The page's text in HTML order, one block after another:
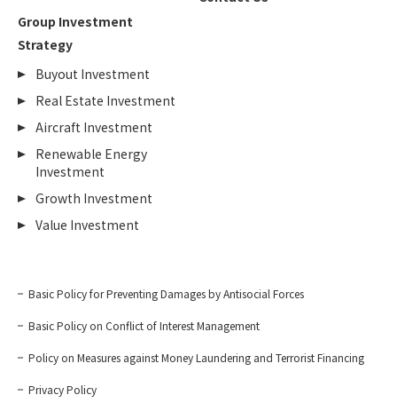
Group Investment
Strategy
Buyout Investment
Real Estate Investment
Aircraft Investment
Renewable Energy
Investment
Growth Investment
Value Investment
Basic Policy for Preventing Damages by Antisocial Forces
Basic Policy on Conflict of Interest Management
Policy on Measures against Money Laundering and Terrorist Financing
Privacy Policy